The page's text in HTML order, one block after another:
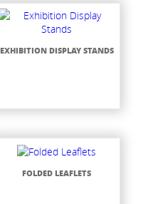
EXHIBITION DISPLAY STANDS
FOLDED LEAFLETS